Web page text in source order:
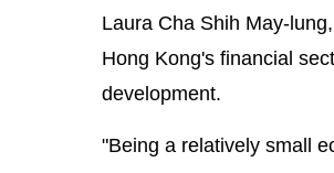
Laura Cha Shih May-
Hong Kong's financial
development.
"Being a relatively small